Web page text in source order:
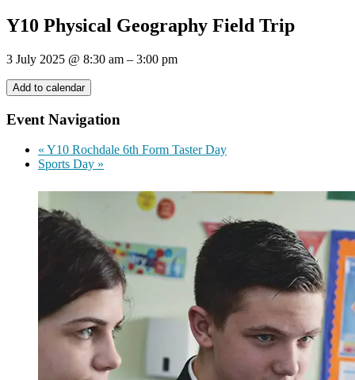
Y10 Physical Geography Field Trip
3 July 2025 @ 8:30 am – 3:00 pm
Add to calendar
Event Navigation
« Y10 Rochdale 6th Form Taster Day
Sports Day »